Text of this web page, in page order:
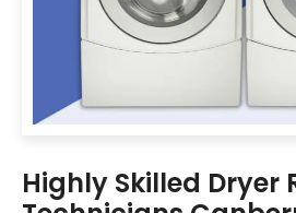
Highly Skilled Dryer